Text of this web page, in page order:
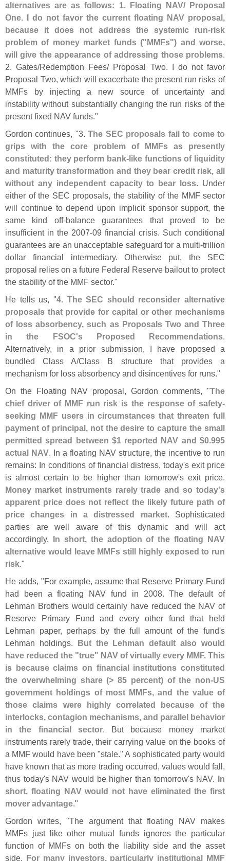
alternatives are as follows: 1. Floating NAV/ Proposal
One. I do not favor the current floating NAV proposal,
because it does not address the systemic run-risk
problem of money market funds (" MMFs") and worse,
will give the appearance of addressing those problems.
2. Gates/Redemption Fees/ Proposal Two. I do not favor
Proposal Two, which will exacerbate the present run risks of
MMFs by injecting a new source of uncertainty and
instability without substantially changing the run risks of the
present fixed NAV funds."
Gordon continues, "3.The SEC proposals fail to come to
grips with the core problem of MMFs as presently
constituted: they perform bank- like functions of liquidity
and maturity transformation and they bear credit risk, all
without any independent capacity to bear loss. Under
either of the SEC proposals, the stability of the MMF sector
will continue to depend upon implicit sponsor support, the
same kind off-balance guarantees that proved to be
insufficient in the 2007-09 financial crisis. Such conditional
guarantees are an unacceptable safeguard for a multi-trillion
dollar financial intermediary. Otherwise put, the SEC
proposal relies on a future Federal Reserve bailout to protect
the stability of the MMF sector."
He tells us, "4. The SEC should reconsider alternative
proposals that provide for capital or other mechanisms
of loss absorbency, such as Proposals Two and Three
in the FSOC's Proposed Recommendations.
Alternatively, in a prior submission, I have proposed a
bundled Class A/Class B structure that provides a
mechanism for loss absorbency and disincentives for runs."
On the Floating NAV proposal, Gordon comments, "The
chief driver of MMF run risk is the response of safety-
seeking MMF users in circumstances that threaten full
payment of principal, not the desire to capture the small
permitted spread between $1 reported NAV and $0.995
actual NAV. In a floating NAV structure, the incentive to run
remains: In conditions of financial distress, today's exit price
is almost certain to be higher than tomorrow's exit price.
Money market instruments rarely trade and so today's
apparent price does not reflect the likely future path of
price changes in a distressed market. Sophisticated
parties are well aware of this dynamic and will act
accordingly.
In short, the adoption of the floating NAV
alternative would leave MMFs still highly exposed to run
risk."
He adds, "For example, assume that Reserve Primary Fund
had been a floating NAV fund in 2008. The default of
Lehman Brothers would certainly have reduced the NAV of
Reserve Primary Fund and every other fund that held
Lehman paper, perhaps by the full amount of the fund's
Lehman holdings.
But the Lehman default also would
have reduced the "true" NAV of virtually every MMF. This
is because claims on financial institutions constituted
the overwhelming share (> 85 percent) of the non-US
government holdings of most MMFs, and the value of
those claims were highly correlated because of the
interlocks, contagion mechanisms, and parallel behavior
in the financial sector. But because money market
instruments rarely trade, their carrying value on the books of
a MMF would have been "stale." A sophisticated party would
have known that as more trading occurred, values would fall,
thus today's NAV would be higher than tomorrow's NAV.
In
short, floating NAV would not have eliminated the first
mover advantage."
Gordon writes, "The argument that floating NAV makes
MMFs just like other mutual funds ignores the particular
function of MMFs on both the liability side and the asset
side.
For many investors, particularly institutional MMF